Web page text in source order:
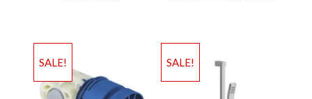
SALE! SALE!